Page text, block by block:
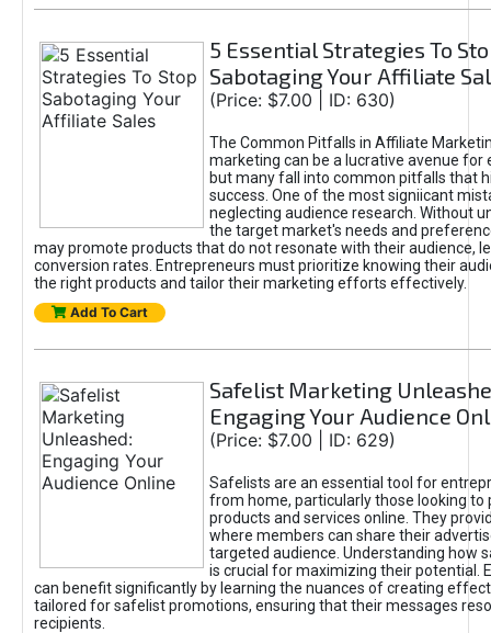
5 Essential Strategies To
Sabotaging Your Affiliate
(Price: $7.00 | ID: 630)
The Common Pitfalls in Affiliate
marketing can be a lucrative avenue for
but many fall into common pitfalls that
success. One of the most signiicant
neglecting audience research. Without
the target market's needs and
may promote products that do not resonate with their audience,
conversion rates. Entrepreneurs must prioritize knowing their
the right products and tailor their marketing efforts effectively.
Add To Cart
Safelist Marketing
Engaging Your Audience
(Price: $7.00 | ID: 629)
Safelists are an essential tool for
from home, particularly those looking to
products and services online. They
where members can share their
targeted audience. Understanding how
is crucial for maximizing their potential.
can benefit significantly by learning the nuances of creating
tailored for safelist promotions, ensuring that their messages
recipients.